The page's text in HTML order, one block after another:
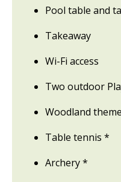
Pool table and
Takeaway
Wi-Fi access
Two outdoor
Woodland
Table tennis *
Archery *